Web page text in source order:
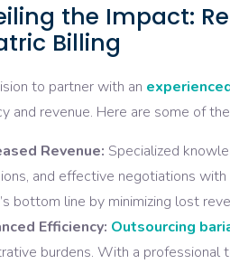
the Impact:
Billing
to partner with an
and revenue. Here are some of
Revenue: Specialized
and effective negotiations
bottom line by minimizing lost
Efficiency: Outsourcing
burdens. With a professional